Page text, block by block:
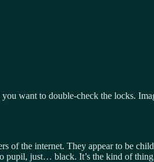
you want to double-check the locks.
the internet. They appear to be
pupil, just… black. It’s the kind of